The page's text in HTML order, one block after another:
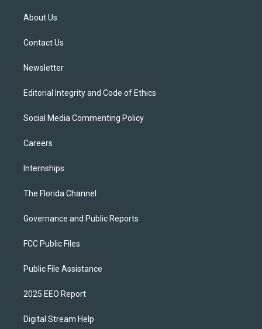
t
e
About Us
Contact Us
Newsletter
Editorial Integrity and Code of Ethics
Social Media Commenting Policy
Careers
Internships
The Florida Channel
Governance and Public Reports
FCC Public Files
Public File Assistance
2025 EEO Report
Digital Stream Help